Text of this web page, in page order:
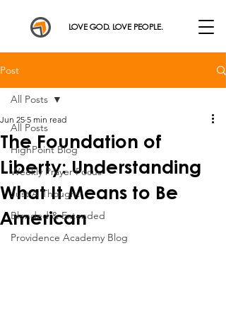
LOVE GOD. LOVE PEOPLE.
Post
All Posts
HighPoint Blog
Weekly Prayer Focus
Just A Thought
Blended & Extended
Providence Academy Blog
All Posts
The Foundation of
Liberty: Understanding
What It Means to Be
American
Jun 25 5 min read